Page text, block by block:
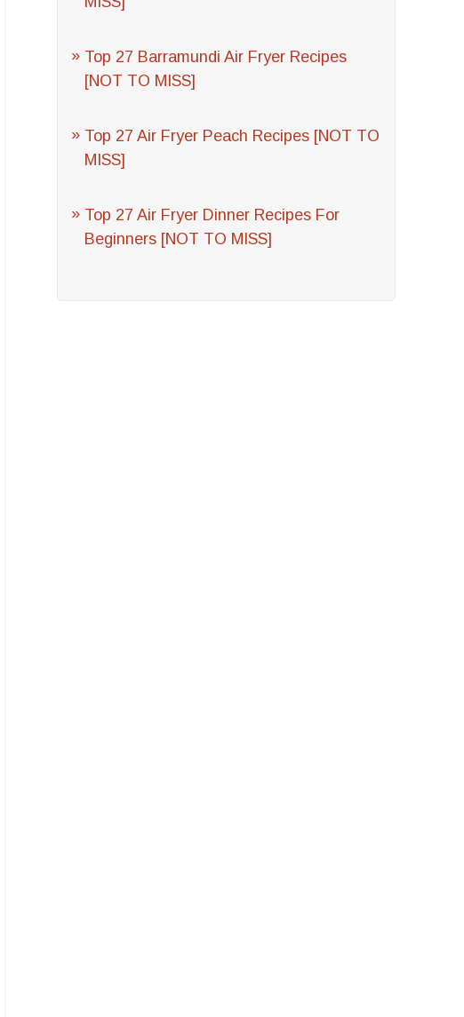
Top 27 Barramundi Air Fryer Recipes
[NOT TO MISS]
Top 27 Air Fryer Peach Recipes [NOT TO
MISS]
Top 27 Air Fryer Dinner Recipes For
Beginners [NOT TO MISS]